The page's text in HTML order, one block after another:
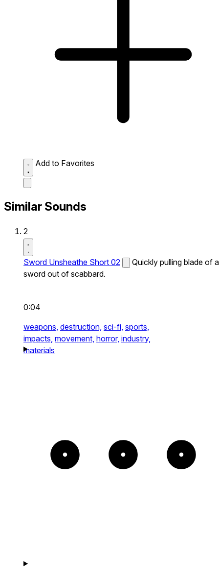
Add to Favorites
Similar Sounds
2
Sword Unsheathe Short 02
Quickly pulling blade of a
sword out of scabbard.
0:04
weapons, destruction, sci-fi, sports,
impacts, movement, horror, industry,
materials